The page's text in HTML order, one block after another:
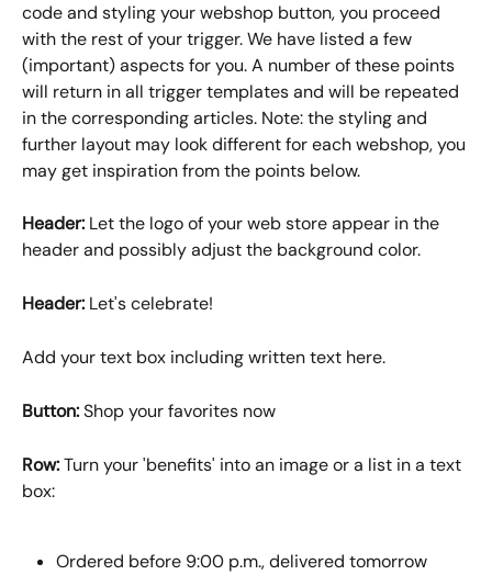
code and styling your webshop button, you proceed
with the rest of your trigger. We have listed a few
(important) aspects for you. A number of these points
will return in all trigger templates and will be repeated
in the corresponding articles. Note: the styling and
further layout may look different for each webshop, you
may get inspiration from the points below.
Header: Let the logo of your web store appear in the
header and possibly adjust the background color.
Header: Let's celebrate!
Add your text box including written text here.
Button: Shop your favorites now
Row: Turn your 'benefits' into an image or a list in a text
box:
Ordered before 9:00 p.m., delivered tomorrow